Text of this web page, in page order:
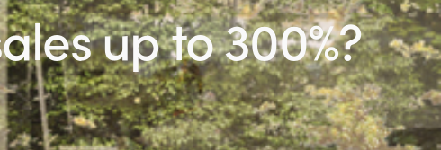
up to 300%?